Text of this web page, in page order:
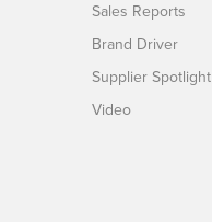
Sales Reports
Brand Driver
Supplier Spotlight
Video